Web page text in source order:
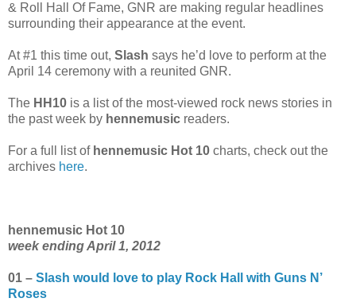
& Roll Hall Of Fame, GNR are making regular headlines
surrounding their appearance at the event.
At #1 this time out, Slash says he’d love to perform at the
April 14 ceremony with a reunited GNR.
The HH10 is a list of the most-viewed rock news stories in
the past week by hennemusic readers.
For a full list of hennemusic Hot 10 charts, check out the
archives here.
hennemusic Hot 10
week ending April 1, 2012
01 – Slash would love to play Rock Hall with Guns N’
Roses